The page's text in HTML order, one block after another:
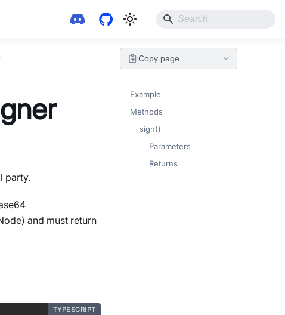
party.
and must return
TYPESCRIPT
Copy page
Example
Methods
sign()
Parameters
Returns